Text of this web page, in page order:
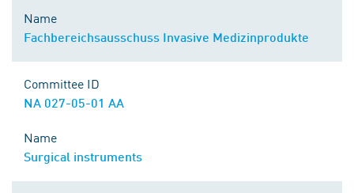
Name
Fachbereichsausschuss Invasive Medizinprodukte
Committee ID
NA 027-05-01 AA
Name
Surgical instruments